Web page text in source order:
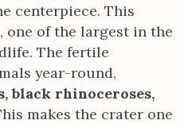
centerpiece. This
one of the largest in the
The fertile
year-round,
black rhinoceroses,
makes the crater one